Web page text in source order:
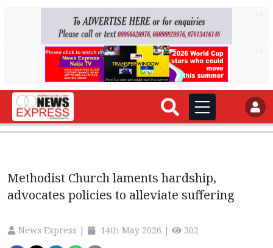
Methodist Church laments hardship,
advocates policies to alleviate suffering
News Express | 14th May 2026 | 302